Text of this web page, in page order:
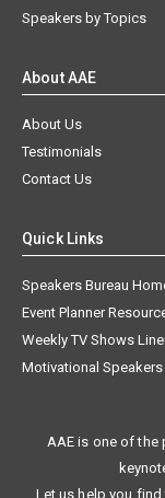
Speakers by Topics
About AAE
About Us
Testimonials
Contact Us
Quick Links
Speakers Bureau
Event Planner
Weekly TV Shows
Motivational Speakers
AAE is one of the
Let us help you